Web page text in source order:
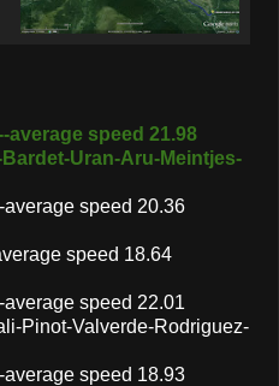
average speed 21.98
Uran-Aru-Meintjes-
speed 20.36
speed 18.64
speed 22.01
Pinot-Valverde-Rodriguez-
speed 18.93